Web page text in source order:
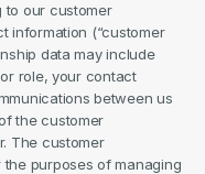
to our customer
information (“customer
data may include
role, your contact
between us
the customer
The customer
purposes of managing